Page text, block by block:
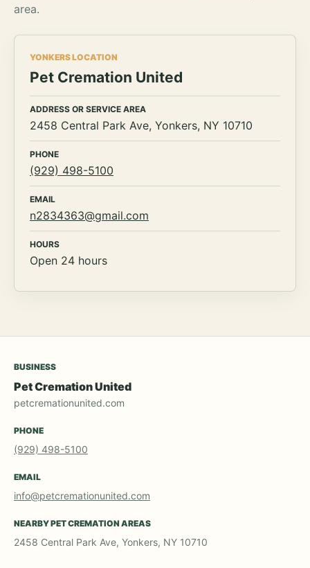
area.
YONKERS LOCATION
Pet Cremation United
ADDRESS OR SERVICE AREA
2458 Central Park Ave, Yonkers, NY 10710
PHONE
(929) 498-5100
EMAIL
n2834363@gmail.com
HOURS
Open 24 hours
BUSINESS
Pet Cremation United
petcremationunited.com
PHONE
(929) 498-5100
EMAIL
info@petcremationunited.com
NEARBY PET CREMATION AREAS
2458 Central Park Ave, Yonkers, NY 10710